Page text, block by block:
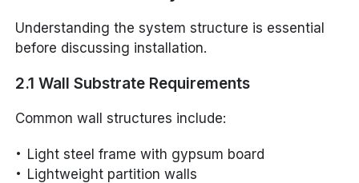
Understanding the system structure is essential
before discussing installation.
2.1 Wall Substrate Requirements
Common wall structures include:
Light steel frame with gypsum board
Lightweight partition walls